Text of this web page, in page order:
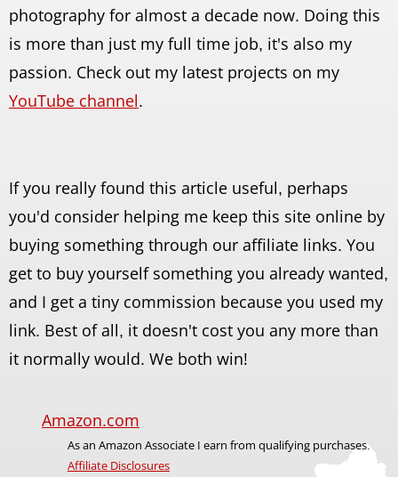
photography for almost a decade now. Doing this
is more than just my full time job, it's also my
passion. Check out my latest projects on my
YouTube channel.
If you really found this article useful, perhaps
you'd consider helping me keep this site online by
buying something through our affiliate links. You
get to buy yourself something you already wanted,
and I get a tiny commission because you used my
link. Best of all, it doesn't cost you any more than
it normally would. We both win!
Amazon.com
As an Amazon Associate I earn from qualifying purchases.
Affiliate Disclosures